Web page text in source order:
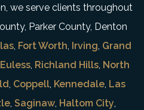
we serve clients throughout
Parker County, Denton
, Fort Worth, Irving, Grand
Euless, Richland Hills, North
, Coppell, Kennedale, Las
, Saginaw, Haltom City,